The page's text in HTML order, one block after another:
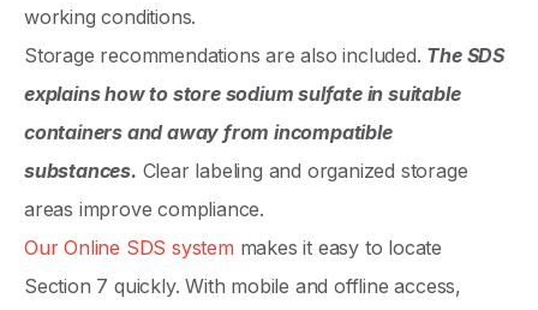
working conditions.
Storage recommendations are also included. The SDS
explains how to store sodium sulfate in suitable
containers and away from incompatible
substances. Clear labeling and organized storage
areas improve compliance.
Our Online SDS system makes it easy to locate
Section 7 quickly. With mobile and offline access,